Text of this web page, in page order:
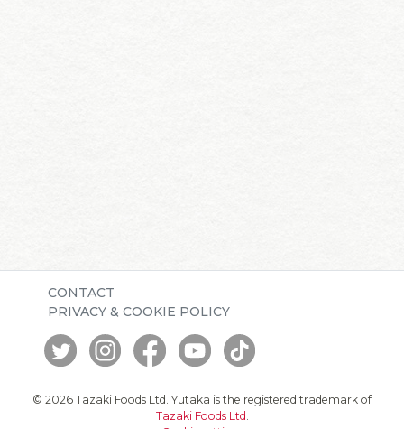
CONTACT
PRIVACY & COOKIE POLICY
© 2026 Tazaki Foods Ltd. Yutaka is the registered trademark of
Tazaki Foods Ltd.